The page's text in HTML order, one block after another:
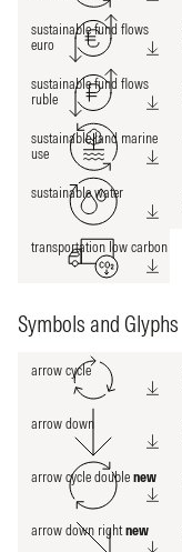
sustainable fund flows
euro
sustainable fund flows
ruble
sustainable land marine
use
sustainable water
transportation low carbon
Symbols and Glyphs
arrow cycle
arrow down
arrow cycle double new
arrow down rightnew